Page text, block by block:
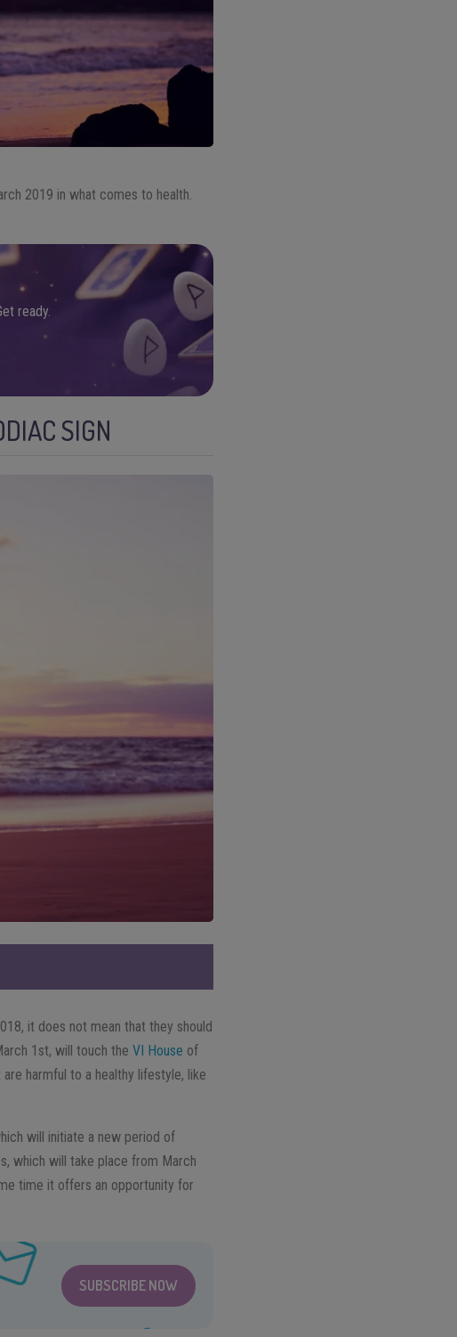
2019 in what comes to health.
ready.
SIGN
it does not mean that they should
1st, will touch theVI House of
harmful to a healthy lifestyle, like
will initiate a new period of
which will take place from March
time it offers an opportunity for
SUBSCRIBE NOW